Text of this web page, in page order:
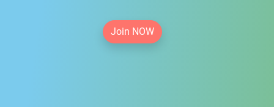
Join NOW